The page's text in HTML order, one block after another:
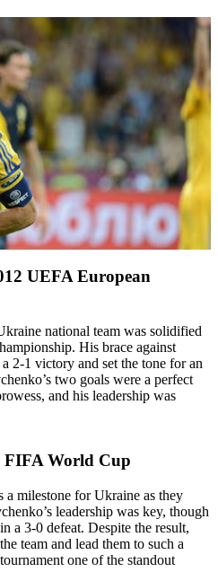
UEFA European
national team was solidified
His brace against
2-1 victory and set the tone for an
two goals were a perfect
and his leadership was
FIFA World Cup
milestone for Ukraine as they
leadership was key, though
a 3-0 defeat. Despite the result,
team and lead them to such a
one of the standout